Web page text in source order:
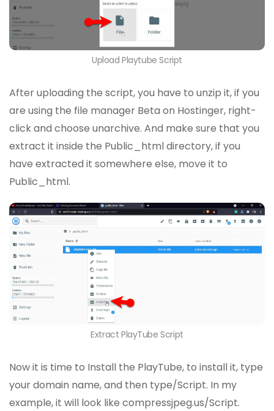
Upload Playtube Script
After uploading the script, you have to unzip it, if you
are using the file manager Beta on Hostinger, right-
click and choose unarchive. And make sure that you
extract it inside the Public_html directory, if you
have extracted it somewhere else, move it to
Public_html.
Extract PlayTube Script
Now it is time to Install the PlayTube, to install it, type
your domain name, and then type/Script. In my
example, it will look like compressjpeg.us/Script.